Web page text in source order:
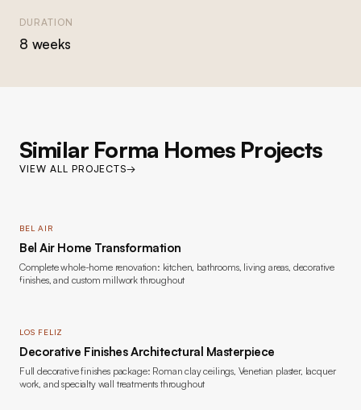
DURATION
8 weeks
Similar Forma Homes Projects
VIEW ALL PROJECTS→
BEL AIR
Bel Air Home Transformation
Complete whole-home renovation: kitchen, bathrooms, living areas, decorative
finishes, and custom millwork throughout
LOS FELIZ
Decorative Finishes Architectural Masterpiece
Full decorative finishes package: Roman clay ceilings, Venetian plaster, lacquer
work, and specialty wall treatments throughout